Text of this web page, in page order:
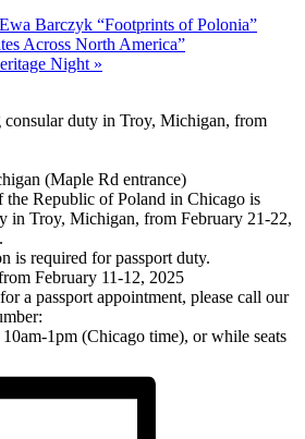
Barczyk “Footprints of Polonia”
Across North America”
Night »
consular duty in Troy, Michigan, from
(Maple Rd entrance)
the Republic of Poland in Chicago is
in Troy, Michigan, from February 21-22,
is required for passport duty.
February 11-12, 2025
a passport appointment, please call our
1pm (Chicago time), or while seats